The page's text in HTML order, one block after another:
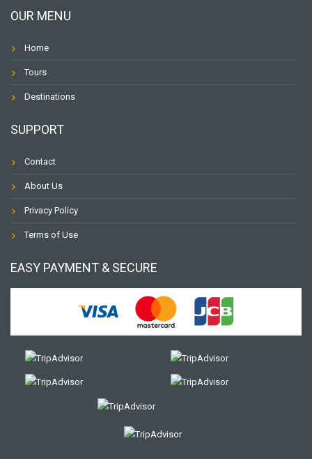
OUR MENU
Home
Tours
Destinations
SUPPORT
Contact
About Us
Privacy Policy
Terms of Use
EASY PAYMENT & SECURE